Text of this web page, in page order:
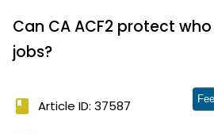
Can CA ACF2 protect
jobs?
book Article ID: 37587